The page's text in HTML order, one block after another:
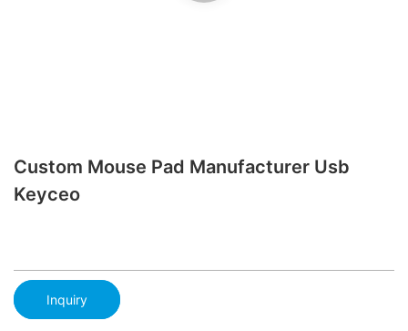
Custom Mouse Pad Manufacturer Usb
Keyceo
Inquiry